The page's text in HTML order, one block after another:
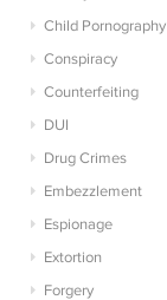
Child Pornography
Conspiracy
Counterfeiting
DUI
Drug Crimes
Embezzlement
Espionage
Extortion
Forgery